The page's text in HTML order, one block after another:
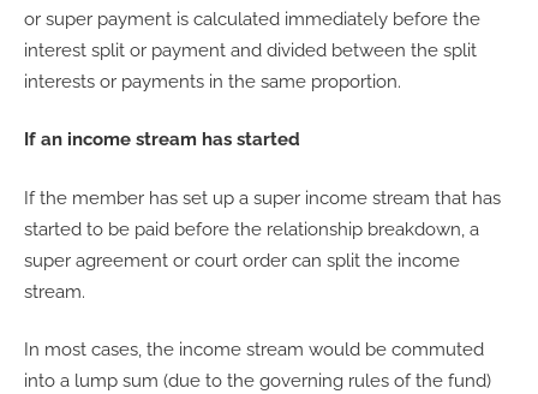
or super payment is calculated immediately before the
interest split or payment and divided between the split
interests or payments in the same proportion.
If an income stream has started
If the member has set up a super income stream that has
started to be paid before the relationship breakdown, a
super agreement or court order can split the income
stream.
In most cases, the income stream would be commuted
into a lump sum (due to the governing rules of the fund)